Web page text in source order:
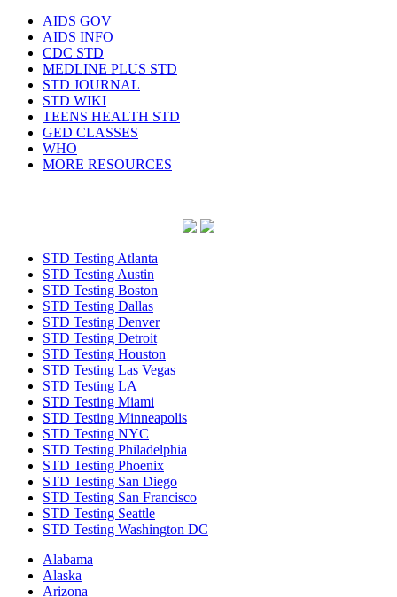
AIDS GOV
AIDS INFO
CDC STD
MEDLINE PLUS STD
STD JOURNAL
STD WIKI
TEENS HEALTH STD
GED CLASSES
WHO
MORE RESOURCES
STD Testing Atlanta
STD Testing Austin
STD Testing Boston
STD Testing Dallas
STD Testing Denver
STD Testing Detroit
STD Testing Houston
STD Testing Las Vegas
STD Testing LA
STD Testing Miami
STD Testing Minneapolis
STD Testing NYC
STD Testing Philadelphia
STD Testing Phoenix
STD Testing San Diego
STD Testing San Francisco
STD Testing Seattle
STD Testing Washington DC
Alabama
Alaska
Arizona